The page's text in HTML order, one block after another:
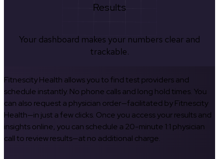
Results
Your dashboard makes your numbers clear and
trackable.
Fitnescity Health allows you to find test providers and
schedule instantly. No phone calls and long hold times. You
can also request a physician order—facilitated by Fitnescity
Health—in just a few clicks. Once you access your results and
insights online, you can schedule a 20-minute 1:1 physician
call to review results—at no additional charge.